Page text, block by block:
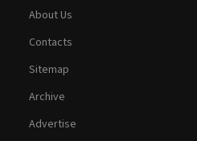
About Us
Contacts
Sitemap
Archive
Advertise